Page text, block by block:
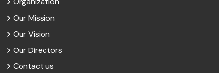
Our Mission
Our Vision
Our Directors
Contact us